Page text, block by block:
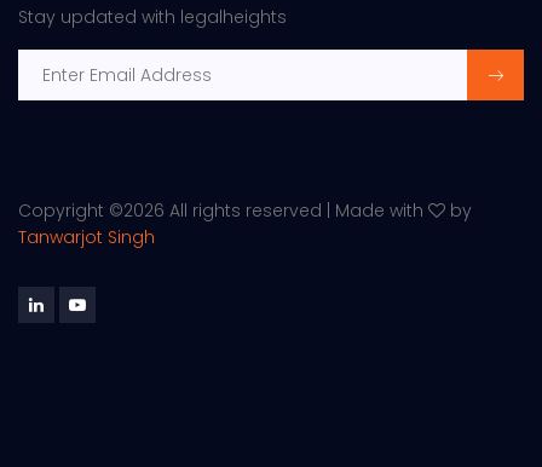
Stay updated with legalheights
Copyright ©2026 All rights reserved | Made with
by
Tanwarjot Singh